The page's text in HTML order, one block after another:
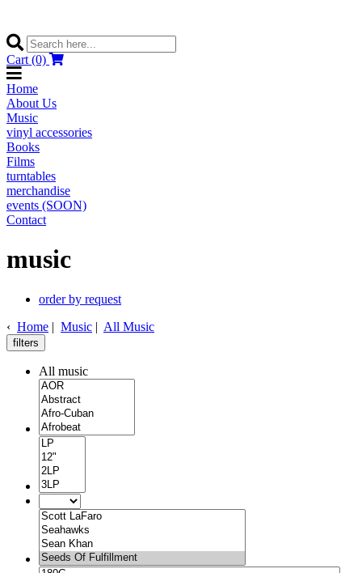
Cart (0)
Home
About Us
Music
vinyl accessories
Books
Films
turntables
merchandise
events (SOON)
Contact
music
order by request
‹ Home | Music | All Music
filters
All music